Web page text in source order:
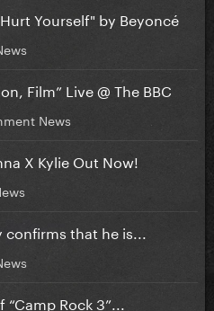
Yourself" by Beyoncé
Film” Live @ The BBC
News
X Kylie Out Now!
that he is...
Rock 3”...